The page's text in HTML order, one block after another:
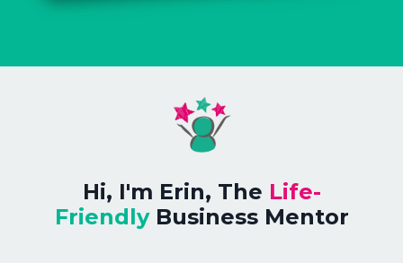
Hi, I'm Erin, The Life-
Friendly Business Mentor